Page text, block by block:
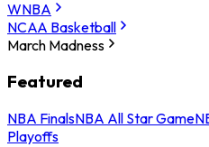
WNBA
NCAA Basketball
March Madness
Featured
NBA FinalsNBA All Star Game
Playoffs